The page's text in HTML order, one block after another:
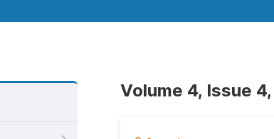
Volume 4, Issue